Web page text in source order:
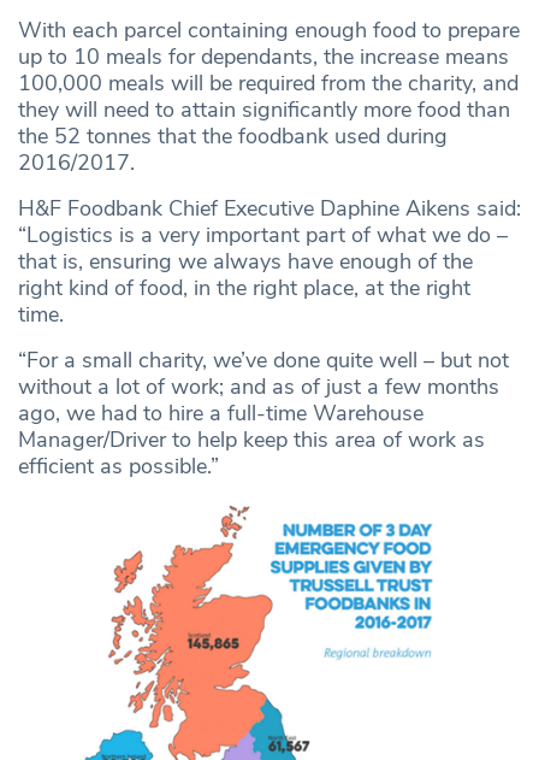
With each parcel containing enough food to prepare
up to 10 meals for dependants, the increase means
100,000 meals will be required from the charity, and
they will need to attain significantly more food than
the 52 tonnes that the foodbank used during
2016/2017.
H&F Foodbank Chief Executive Daphine Aikens said:
“Logistics is a very important part of what we do –
that is, ensuring we always have enough of the
right kind of food, in the right place, at the right
time.
“For a small charity, we’ve done quite well – but not
without a lot of work; and as of just a few months
ago, we had to hire a full-time Warehouse
Manager/Driver to help keep this area of work as
efficient as possible.”